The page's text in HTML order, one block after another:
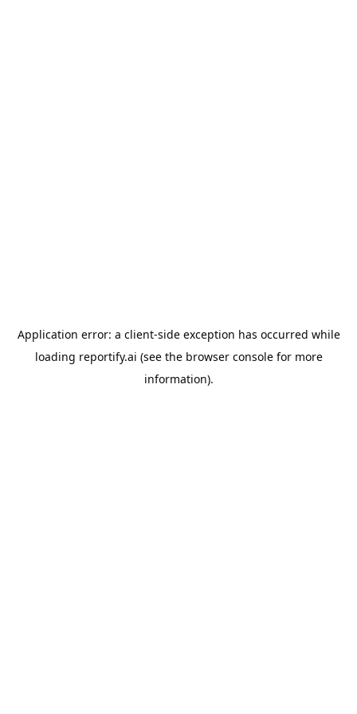
Application error: a client-side exception has occurred while
loading reportify.ai (see the browser consolefor more
information).